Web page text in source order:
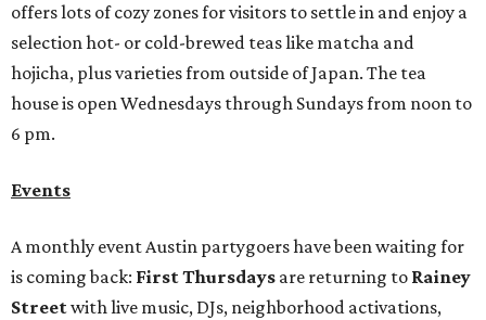
offers lots of cozy zones for visitors to settle in and enjoy a
selection hot- or cold-brewed teas like matcha and
hojicha, plus varieties from outside of Japan. The tea
house is open Wednesdays through Sundays from noon to
6 pm.
Events
A monthly event Austin partygoers have been waiting for
is coming back: First Thursdays are returning to Rainey
Streetwith live music, DJs, neighborhood activations,